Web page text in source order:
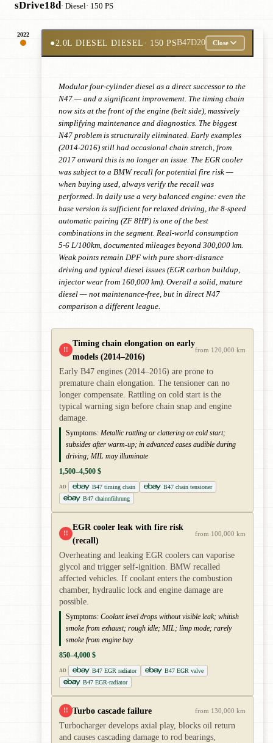
sDrive18d· Diesel· 150 PS
2022
●2.0L DIESEL DIESEL· 150 PSB47D20 Close
Modular four-cylinder diesel as a direct successor to the
N47 — and a significant improvement. The timing chain
now sits at the front of the engine (belt side), massively
simplifying maintenance and diagnostics. The biggest
N47 problem is structurally eliminated. Early examples
(2014-2016) still had occasional chain stretch, from
2017 onward this is no longer an issue. The EGR cooler
was subject to a BMW recall for potential fire risk —
when buying used, always verify the recall was
performed. In daily use a very balanced engine: even the
base version is sufficient for relaxed driving, the 8-speed
automatic pairing (ZF 8HP) is one of the best
combinations in the segment. Real-world consumption
5-6 L/100km, documented mileages beyond 300,000 km.
Weak points remain DPF with pure short-distance
driving and typical diesel issues (EGR carbon buildup,
injector wear from 160,000 km). Overall a solid, mature
diesel — not maintenance-free, but in direct N47
comparison a different league.
!!
Timing chain elongation on early
models (2014–2016)
from 120,000 km
Early B47 engines (2014–2016) are prone to
premature chain elongation. The tensioner can no
longer compensate. Rattling on cold start is the
typical warning sign before chain snap and engine
damage.
Symptoms: Metallic rattling or clattering on cold start;
subsides after warm-up; in advanced cases audible during
driving; MIL may illuminate
1,500–4,500 $
AD B47 timing chain
B47 chain tensioner
B47 chainnführung
!!
EGR cooler leak with fire risk
(recall)
from 100,000 km
Overheating and leaking EGR coolers can vaporise
glycol and trigger self-ignition. BMW recalled
affected vehicles. If coolant enters the combustion
chamber, hydraulic lock and engine damage are
possible.
Symptoms: Coolant level drops without visible leak; whitish
smoke from exhaust; rough idle; MIL; limp mode; rarely
smoke from engine bay
850–4,000 $
AD B47 EGR radiator
B47 EGR valve
B47 EGR-radiator
!! Turbo cascade failure from 130,000 km
Turbocharger develops axial play, blocks oil return
and causes cascading damage to rod bearings,